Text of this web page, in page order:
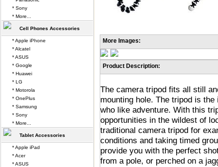
More Images:
Product Description:
The camera tripod fits all still
mounting hole. The tripod is
who like adventure. With this
opportunities in the wildest of
traditional camera tripod for
conditions and taking timed
provide you with the perfect
from a pole, or perched on a
* Sony
* More...
Cell Phones Accessories
* Apple iPhone
* Alcatel
* ASUS
* Google
* Huawei
* LG
* Motorola
* OnePlus
* Samsung
* Sony
* More...
Tablet Accessories
* Apple iPad
* Acer
* ASUS